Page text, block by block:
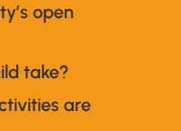
open
take?
are